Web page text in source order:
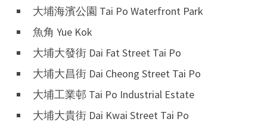
大埔海濱公園 Tai Po Waterfront Park
魚角 Yue Kok
大埔大發街 Dai Fat Street Tai Po
大埔大昌街 Dai Cheong Street Tai Po
大埔工業邨 Tai Po Industrial Estate
大埔大貴街 Dai Kwai Street Tai Po